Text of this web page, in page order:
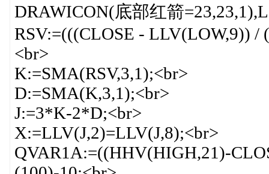
DRAWICON(底部红箭
RSV:=(((CLOSE - LLV(LOW,9))
<br>
K:=SMA(RSV,3,1);<br>
D:=SMA(K,3,1);<br>
J:=3*K-2*D;<br>
X:=LLV(J,2)=LLV(J,8);<br>
QVAR1A:=((HHV(HIGH,21)-